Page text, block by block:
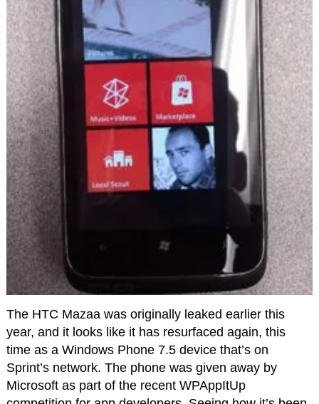
The HTC Mazaa was originally leaked earlier this
year, and it looks like it has resurfaced again, this
time as a Windows Phone 7.5 device that’s on
Sprint’s network. The phone was given away by
Microsoft as part of the recent WPAppItUp